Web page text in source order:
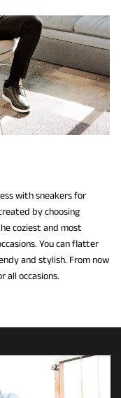
with sneakers for
by choosing
coziest and most
You can flatter
and stylish. From now
all occasions.